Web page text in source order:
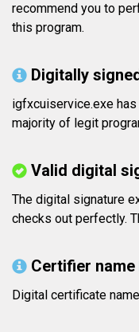
recommend you to
this program.
Digitally signed
igfxcuiservice.exe
majority of legit
Valid digital
The digital signature
checks out perfectly.
Certifier name
Digital certificate